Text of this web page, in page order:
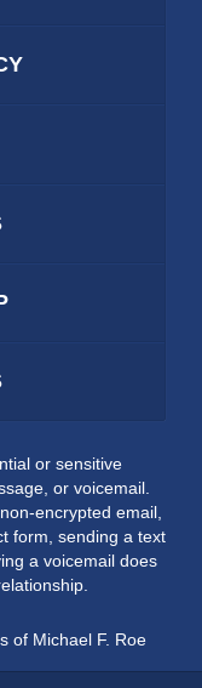
or sensitive
or voicemail.
encrypted email,
form, sending a text
a voicemail does
of Michael F. Roe